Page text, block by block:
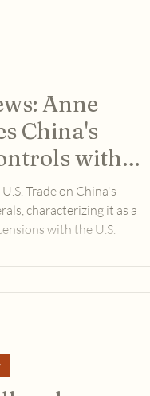
Anne
China's
with
Trade on China's
characterizing it as a
with the U.S.